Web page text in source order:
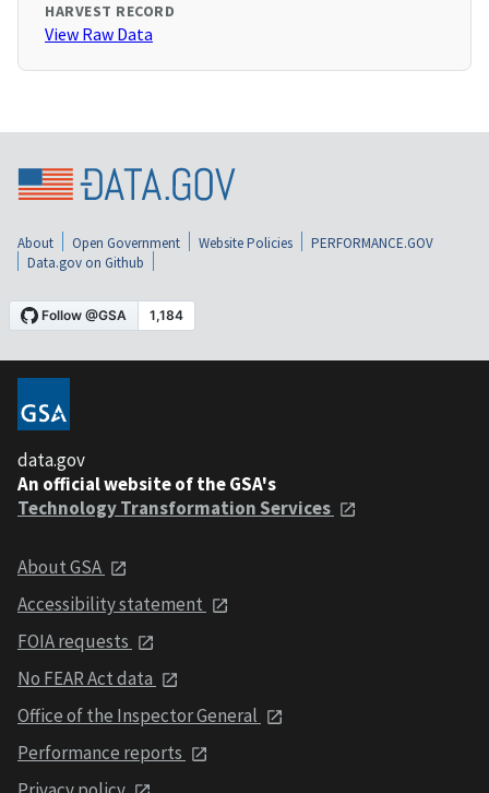
HARVEST RECORD
View Raw Data
About Open Government Website Policies
PERFORMANCE.GOV
Data.gov on Github
data.gov
An official website of the GSA's
Technology Transformation Services
About GSA
Accessibility statement
FOIA requests
No FEAR Act data
Office of the Inspector General
Performance reports